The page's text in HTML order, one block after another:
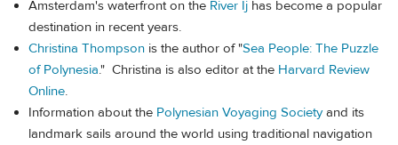
Amsterdam's waterfront on the River Ij has become a popular
destination in recent years.
Christina Thompson is the author of "Sea People: The Puzzle
of Polynesia." Christina is also editor at the Harvard Review
Online.
Information about the Polynesian Voyaging Societyand its
landmark sails around the world using traditional navigation